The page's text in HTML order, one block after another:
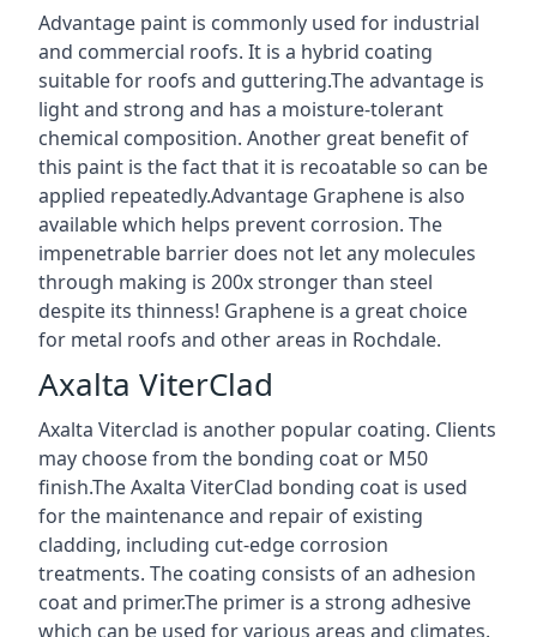
Advantage paint is commonly used for industrial
and commercial roofs. It is a hybrid coating
suitable for roofs and guttering.The advantage is
light and strong and has a moisture-tolerant
chemical composition. Another great benefit of
this paint is the fact that it is recoatable so can be
applied repeatedly.Advantage Graphene is also
available which helps prevent corrosion. The
impenetrable barrier does not let any molecules
through making is 200x stronger than steel
despite its thinness! Graphene is a great choice
for metal roofs and other areas in Rochdale.
Axalta ViterClad
Axalta Viterclad is another popular coating. Clients
may choose from the bonding coat or M50
finish.The Axalta ViterClad bonding coat is used
for the maintenance and repair of existing
cladding, including cut-edge corrosion
treatments. The coating consists of an adhesion
coat and primer.The primer is a strong adhesive
which can be used for various areas and climates.